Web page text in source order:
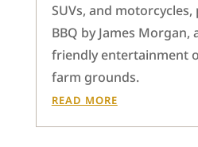
SUVs, and motorcycles,
BBQ by James Morgan,
friendly entertainment
farm grounds.
READ MORE